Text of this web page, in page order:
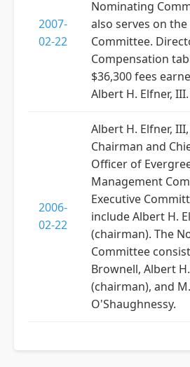
2007-
02-22
Nominating
also serves on the
Committee.
Compensation
$36,300 fees
Albert H. Elfner, III.
2006-
02-22
Albert H. Elfner,
Chairman and
Officer of
Management
Executive
include Albert H.
(chairman). The
Committee
Brownell, Albert
(chairman), and
O'Shaughnessy.